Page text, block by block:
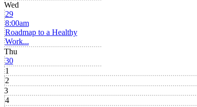
Wed
29
8:00am
Roadmap to a Healthy
Work...
Thu
30
1
2
3
4